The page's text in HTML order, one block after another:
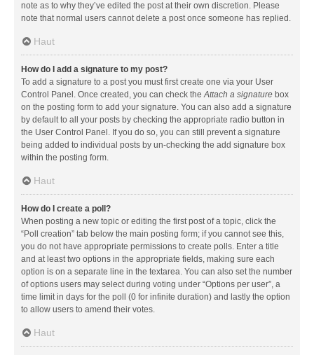
note as to why they’ve edited the post at their own discretion. Please
note that normal users cannot delete a post once someone has replied.
Haut
How do I add a signature to my post?
To add a signature to a post you must first create one via your User
Control Panel. Once created, you can check theAttach a signature box
on the posting form to add your signature. You can also add a signature
by default to all your posts by checking the appropriate radio button in
the User Control Panel. If you do so, you can still prevent a signature
being added to individual posts by un-checking the add signature box
within the posting form.
Haut
How do I create a poll?
When posting a new topic or editing the first post of a topic, click the
“Poll creation” tab below the main posting form; if you cannot see this,
you do not have appropriate permissions to create polls. Enter a title
and at least two options in the appropriate fields, making sure each
option is on a separate line in the textarea. You can also set the number
of options users may select during voting under “Options per user”, a
time limit in days for the poll (0 for infinite duration) and lastly the option
to allow users to amend their votes.
Haut